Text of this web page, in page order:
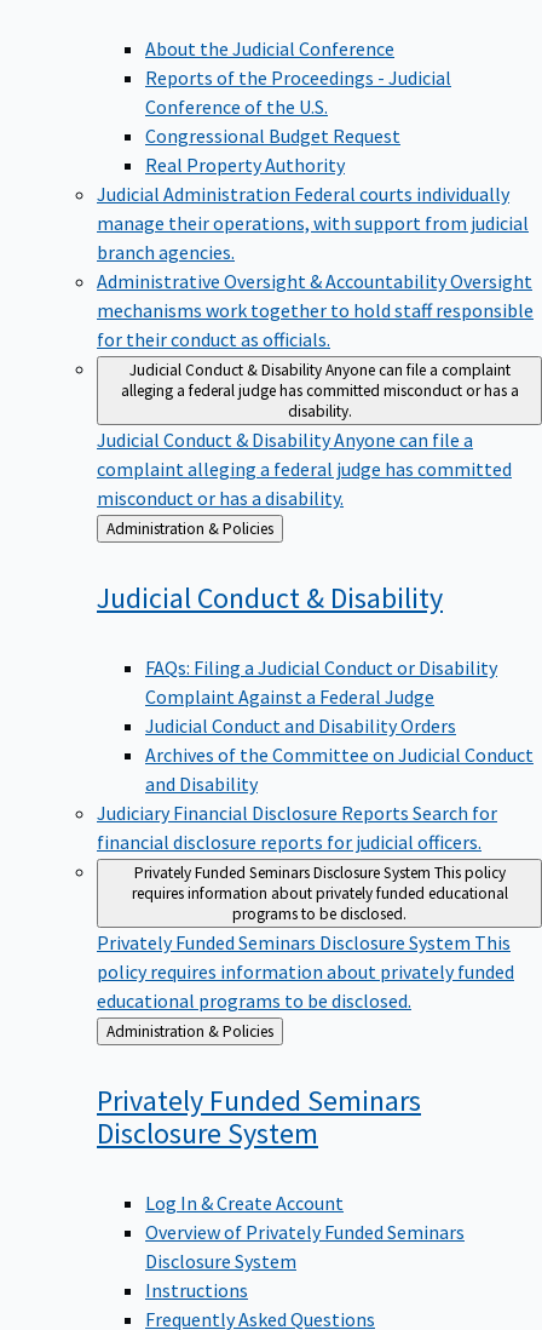
About the Judicial Conference
Reports of the Proceedings - Judicial
Conference of the U.S.
Congressional Budget Request
Real Property Authority
Judicial Administration Federal courts individually
manage their operations, with support from judicial
branch agencies.
Administrative Oversight & AccountabilityOversight
mechanisms work together to hold staff responsible
for their conduct as officials.
Judicial Conduct & DisabilityAnyone can file a complaint
alleging a federal judge has committed misconduct or has a
disability.
Judicial Conduct & DisabilityAnyone can file a
complaint alleging a federal judge has committed
misconduct or has a disability.
Back
to
Administration & Policies
Judicial Conduct & Disability
FAQs: Filing a Judicial Conduct or Disability
Complaint Against a Federal Judge
Judicial Conduct and Disability Orders
Archives of the Committee on Judicial Conduct
and Disability
Judiciary Financial Disclosure Reports Search for
financial disclosure reports for judicial officers.
Privately Funded Seminars Disclosure System This policy
requires information about privately funded educational
programs to be disclosed.
Privately Funded Seminars Disclosure System This
policy requires information about privately funded
educational programs to be disclosed.
Back
to
Administration & Policies
Privately Funded Seminars
Disclosure System
Log In & Create Account
Overview of Privately Funded Seminars
Disclosure System
Instructions
Frequently Asked Questions